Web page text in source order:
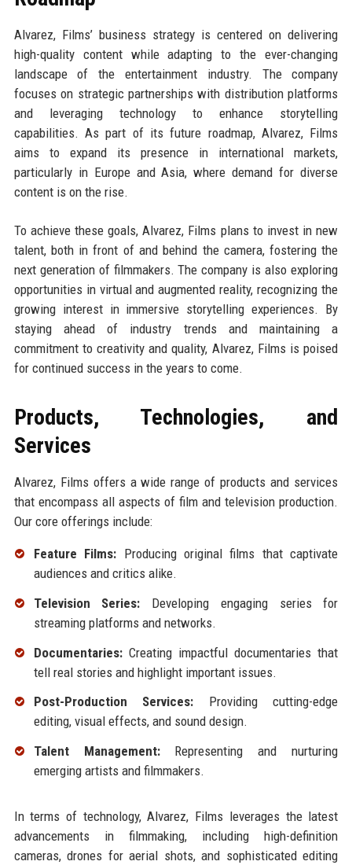
Alvarez, Films’ business strategy is centered on delivering
high-quality content while adapting to the ever-changing
landscape of the entertainment industry. The company
focuses on strategic partnerships with distribution platforms
and leveraging technology to enhance storytelling
capabilities. As part of its future roadmap, Alvarez, Films
aims to expand its presence in international markets,
particularly in Europe and Asia, where demand for diverse
content is on the rise.
To achieve these goals, Alvarez, Films plans to invest in new
talent, both in front of and behind the camera, fostering the
next generation of filmmakers. The company is also exploring
opportunities in virtual and augmented reality, recognizing the
growing interest in immersive storytelling experiences. By
staying ahead of industry trends and maintaining a
commitment to creativity and quality, Alvarez, Films is poised
for continued success in the years to come.
Products, Technologies, and
Services
Alvarez, Films offers a wide range of products and services
that encompass all aspects of film and television production.
Our core offerings include:
Feature Films: Producing original films that captivate
audiences and critics alike.
Television Series: Developing engaging series for
streaming platforms and networks.
Documentaries:Creating impactful documentaries that
tell real stories and highlight important issues.
Post-Production Services: Providing cutting-edge
editing, visual effects, and sound design.
Talent Management:Representing and nurturing
emerging artists and filmmakers.
In terms of technology, Alvarez, Films leverages the latest
advancements in filmmaking, including high-definition
cameras, drones for aerial shots, and sophisticated editing